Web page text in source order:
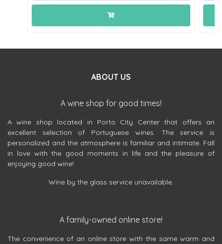
ABOUT US
A wine shop for good times!
A wine shop located in Porto City Center that offers an
excellent selection of Portuguese wines. The service is
personalized and the atmosphere is familiar and intimate. Fall
in love with the good moments in life and the pleasure of
enjoying good wine!
Wine by the glass service unavailable.
A family-owned online store!
The convenience of an online store with the same warm and